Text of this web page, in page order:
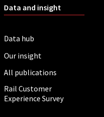
Data and insight
Data hub
Our insight
All publications
Rail Customer
Experience Survey